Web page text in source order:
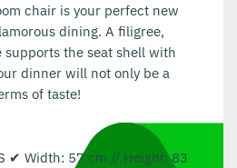
chair is your perfect new
dining. A filigree,
supports the seat shell with
dinner will not only be a
of taste!
✔ Width: 57 cm // Height: 83